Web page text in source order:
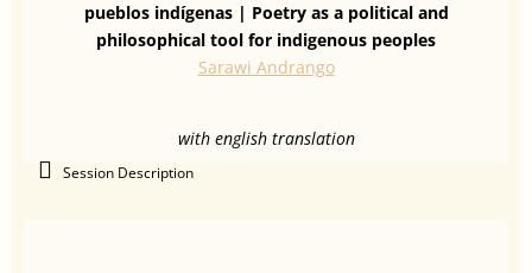
pueblos indígenas | Poetry as a political and
philosophical tool for indigenous peoples
Sarawi Andrango
with english translation
Session Description